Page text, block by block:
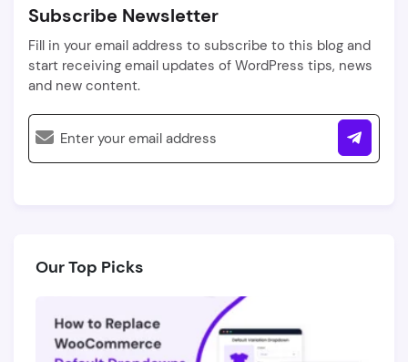
Subscribe Newsletter
Fill in your email address to subscribe to this blog and
start receiving email updates of WordPress tips, news
and new content.
Our Top Picks